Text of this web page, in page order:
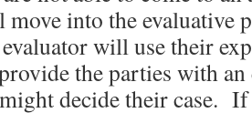
move into the evaluative
will use their
the parties with
decide their case. If